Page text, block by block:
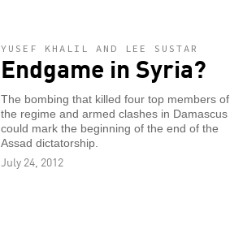
YUSEF KHALIL AND LEE SUSTAR
Endgame in Syria?
The bombing that killed four top members of
the regime and armed clashes in Damascus
could mark the beginning of the end of the
Assad dictatorship.
July 24, 2012